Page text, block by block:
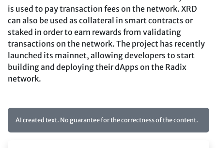
is used to pay transaction fees on the network. XRD
can also be used as collateral in smart contracts or
staked in order to earn rewards from validating
transactions on the network. The project has recently
launched its mainnet, allowing developers to start
building and deploying their dApps on the Radix
network.
AI created text. No guarantee for the correctness of the content.